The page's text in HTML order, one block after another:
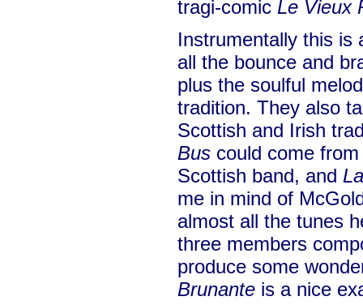
tragi-comic Le Vieux
Instrumentally this is
all the bounce and
plus the soulful
tradition. They also
Scottish and Irish
Bus could come
Scottish band, and
me in mind of
almost all the tunes
three members
produce some
Brunante is a nice